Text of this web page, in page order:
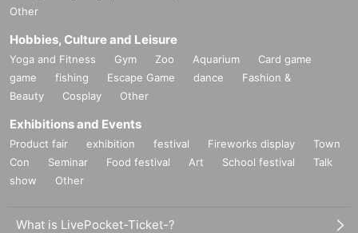
Other
Hobbies, Culture and Leisure
Yoga and Fitness Gym Zoo Aquarium
Card game
game
fishing Escape Game dance
Fashion &
Beauty
Cosplay Other
Exhibitions and Events
Product fair exhibition festival Fireworks display
Town
Con
Seminar Food festival Art School festival
Talk
show
Other
What is LivePocket-Ticket-?